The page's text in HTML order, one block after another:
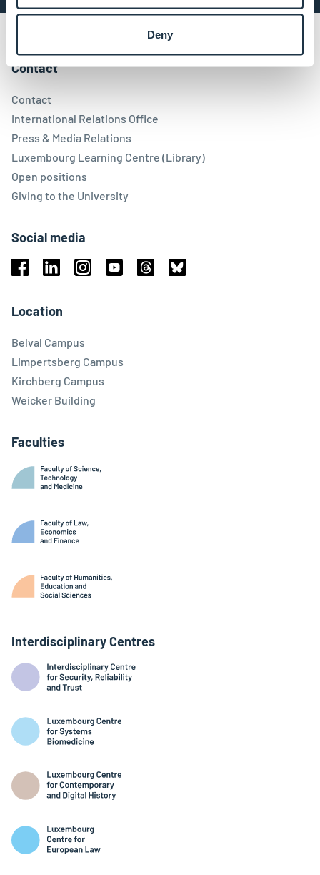
Deny
Contact
Contact
International Relations Office
Press & Media Relations
Luxembourg Learning Centre (Library)
Open positions
Giving to the University
Social media
Location
Belval Campus
Limpertsberg Campus
Kirchberg Campus
Weicker Building
Faculties
Interdisciplinary Centres